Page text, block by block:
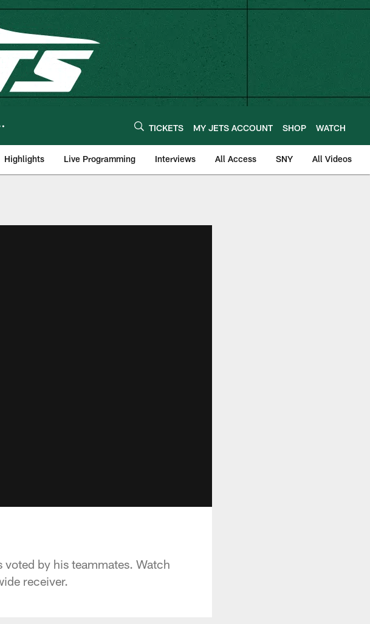
TICKETS MY JETS ACCOUNT SHOP WATCH
Highlights Live Programming Interviews All Access SNY All Videos
voted by his teammates. Watch
receiver.